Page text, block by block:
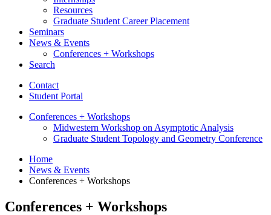
Resources
Graduate Student Career Placement
Seminars
News & Events
Conferences + Workshops
Search
Contact
Student Portal
Conferences + Workshops
Midwestern Workshop on Asymptotic Analysis
Graduate Student Topology and Geometry Conference
Home
News & Events
Conferences + Workshops
Conferences + Workshops